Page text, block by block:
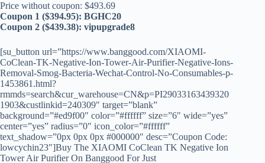
Price without coupon: $493.69
Coupon 1 ($394.95): BGHC20
Coupon 2 ($439.38): vipupgrade8
[su_button url=”https://www.banggood.com/XIAOMI-
CoClean-TK-Negative-Ion-Tower-Air-Purifier-Negative-Ions-
Removal-Smog-Bacteria-Wechat-Control-No-Consumables-p-
1453861.html?
rmmds=search&cur_warehouse=CN&p=PI29033163439320
1903&custlinkid=240309″ target=”blank”
background=”#ed9f00″ color=”#ffffff” size=”6″ wide=”yes”
center=”yes” radius=”0″ icon_color=”#ffffff”
text_shadow=”0px 0px 0px #000000″ desc=”Coupon Code:
lowcychin23″]Buy The XIAOMI CoClean TK Negative Ion
Tower Air Purifier On Banggood For Just